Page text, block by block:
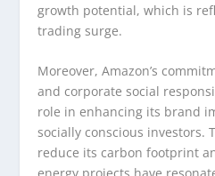
growth potential, which is
trading surge.
Moreover, Amazon’s
and corporate social
role in enhancing its brand
socially conscious investors.
reduce its carbon footprint